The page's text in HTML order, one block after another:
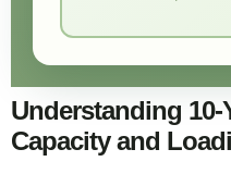
Understanding 10-
Capacity and